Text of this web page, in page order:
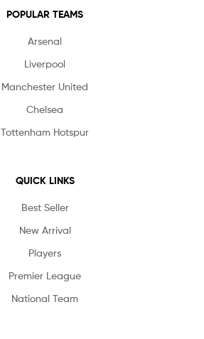
POPULAR TEAMS
Arsenal
Liverpool
Manchester United
Chelsea
Tottenham Hotspur
QUICK LINKS
Best Seller
New Arrival
Players
Premier League
National Team